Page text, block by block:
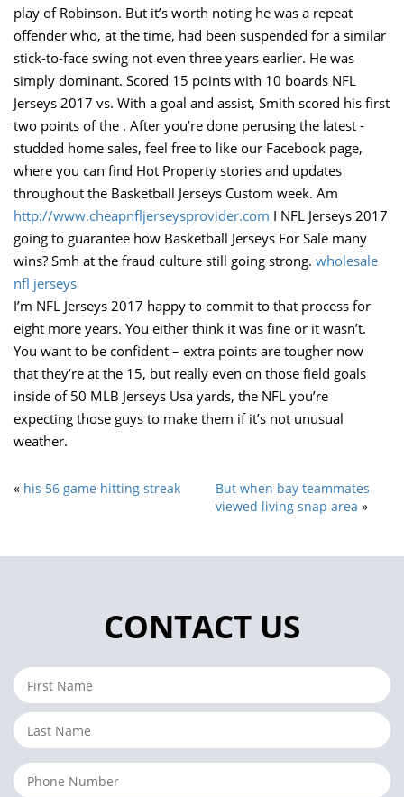
play of Robinson. But it’s worth noting he was a repeat
offender who, at the time, had been suspended for a similar
stick-to-face swing not even three years earlier. He was
simply dominant. Scored 15 points with 10 boards NFL
Jerseys 2017 vs. With a goal and assist, Smith scored his first
two points of the . After you’re done perusing the latest -
studded home sales, feel free to like our Facebook page,
where you can find Hot Property stories and updates
throughout the Basketball Jerseys Custom week. Am
http://www.cheapnfljerseysprovider.com I NFL Jerseys 2017
going to guarantee how Basketball Jerseys For Sale many
wins? Smh at the fraud culture still going strong. wholesale
nfl jerseys
I’m NFL Jerseys 2017 happy to commit to that process for
eight more years. You either think it was fine or it wasn’t.
You want to be confident – extra points are tougher now
that they’re at the 15, but really even on those field goals
inside of 50 MLB Jerseys Usa yards, the NFL you’re
expecting those guys to make them if it’s not unusual
weather.
« his 56 game hitting streak
But when bay teammates
viewed living snap area »
CONTACT US